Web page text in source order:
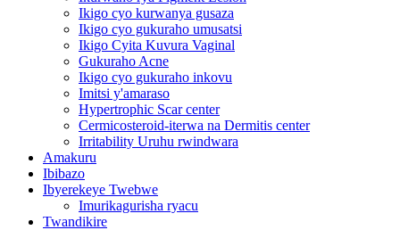
Ikigo cyo kurwanya gusaza
Ikigo cyo gukuraho umusatsi
Ikigo Cyita Kuvura Vaginal
Gukuraho Acne
Ikigo cyo gukuraho inkovu
Imitsi y'amaraso
Hypertrophic Scar center
Cermicosteroid-iterwa na Dermitis center
Irritability Uruhu rwindwara
Amakuru
Ibibazo
Ibyerekeye Twebwe
Imurikagurisha ryacu
Twandikire